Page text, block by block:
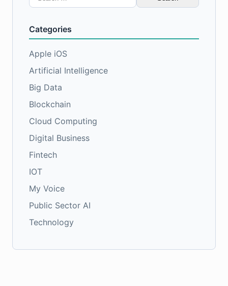
for:
Categories
Apple iOS
Artificial Intelligence
Big Data
Blockchain
Cloud Computing
Digital Business
Fintech
IOT
My Voice
Public Sector AI
Technology